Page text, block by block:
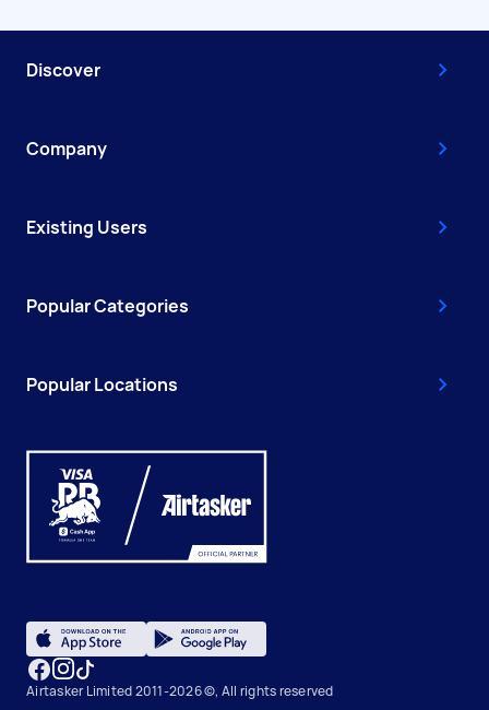
Discover
Company
Existing Users
Popular Categories
Popular Locations
Airtasker Limited 2011-2026 ©, All rights reserved